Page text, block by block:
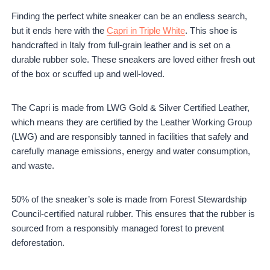
Finding the perfect white sneaker can be an endless search,
but it ends here with theCapri in Triple White. This shoe is
handcrafted in Italy from full-grain leather and is set on a
durable rubber sole. These sneakers are loved either fresh out
of the box or scuffed up and well-loved.
The Capri is made from LWG Gold & Silver Certified Leather,
which means they are certified by the Leather Working Group
(LWG) and are responsibly tanned in facilities that safely and
carefully manage emissions, energy and water consumption,
and waste.
50% of the sneaker’s sole is made from Forest Stewardship
Council-certified natural rubber. This ensures that the rubber is
sourced from a responsibly managed forest to prevent
deforestation.